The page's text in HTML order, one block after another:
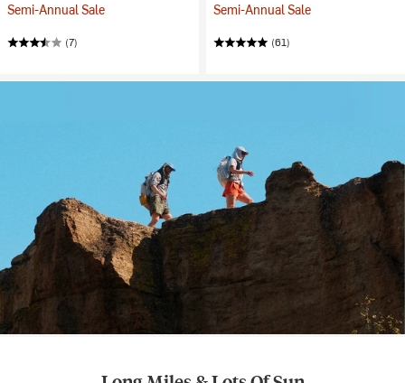
Semi-Annual Sale
(7)
Semi-Annual Sale
(61)